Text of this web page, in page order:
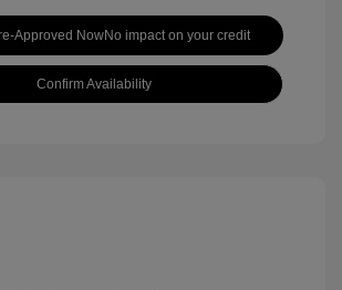
Approved NowNo impact on your credit
Confirm Availability